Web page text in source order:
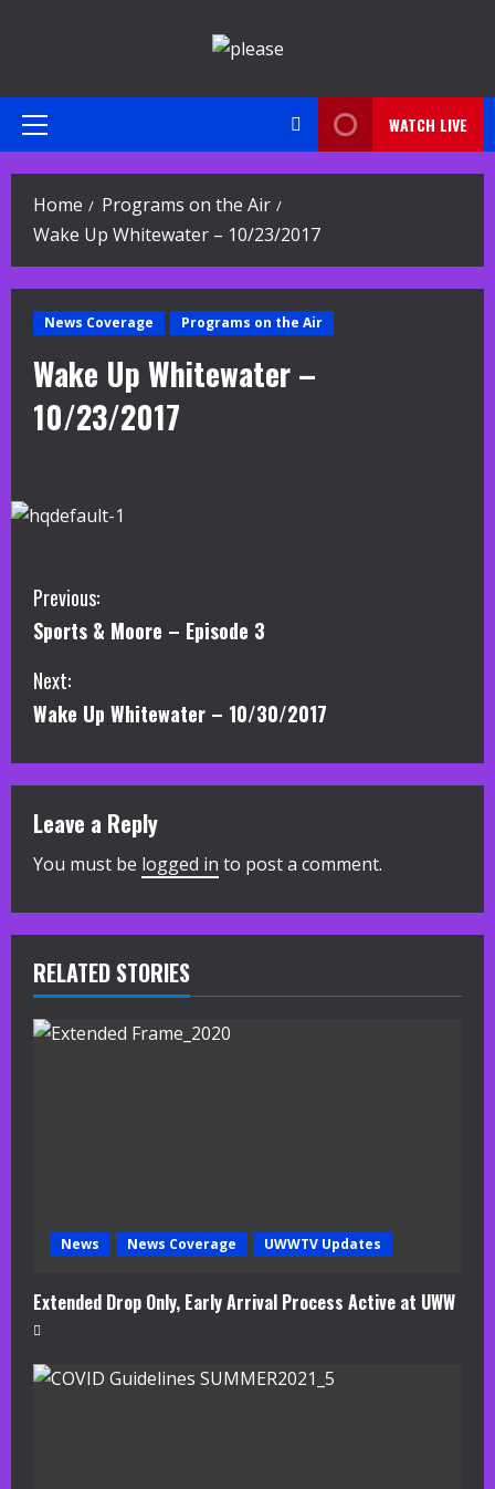
Primary
WATCH LIVE
Home
Programs on the Air
Wake Up Whitewater – 10/23/2017
News Coverage Programs on the Air
Wake Up Whitewater –
10/23/2017
C
o
n
i
n
u
e
R
e
Previous:
Sports & Moore – Episode 3
Next:
Wake Up Whitewater – 10/30/2017
Leave a Reply
You must be logged in to post a comment.
RELATED STORIES
News News Coverage UWWTV Updates
Extended Drop Only, Early Arrival Process Active at UWW